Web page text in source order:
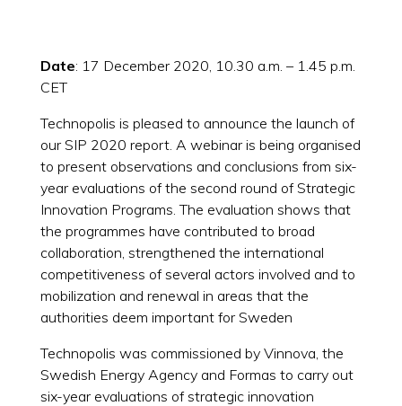
Date: 17 December 2020, 10.30 a.m. – 1.45 p.m.
CET
Technopolis is pleased to announce the launch of
our SIP 2020 report. A webinar is being organised
to present observations and conclusions from six-
year evaluations of the second round of Strategic
Innovation Programs. The evaluation shows that
the programmes have contributed to broad
collaboration, strengthened the international
competitiveness of several actors involved and to
mobilization and renewal in areas that the
authorities deem important for Sweden
Technopolis was commissioned by Vinnova, the
Swedish Energy Agency and Formas to carry out
six-year evaluations of strategic innovation